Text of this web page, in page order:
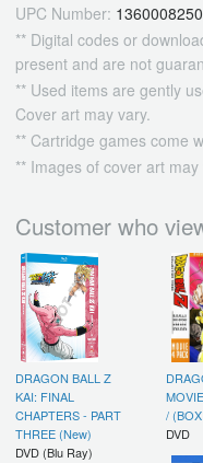
UPC Number:
** Digital codes or
present and are not
** Used items are gently
Cover art may vary.
** Cartridge games come
** Images of cover art
Customer who
DRAGON BALL Z
KAI: FINAL
CHAPTERS - PART
THREE (New)
DVD (Blu Ray)
/
DVD